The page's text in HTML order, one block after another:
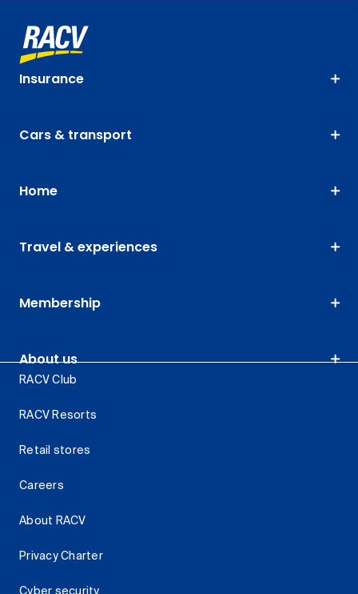
Insurance
Cars & transport
Home
Travel & experiences
Membership
About us
RACV Club
RACV Resorts
Retail stores
Careers
About RACV
Privacy Charter
Cyber security